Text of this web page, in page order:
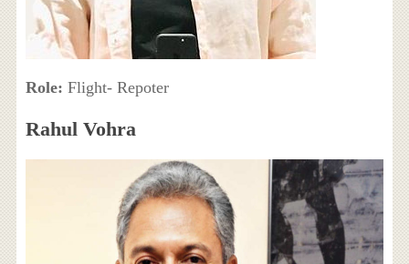
Role: Flight- Repoter
Rahul Vohra